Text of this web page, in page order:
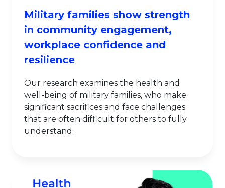
Military families show strength
in community engagement,
workplace confidence and
resilience
Our research examines the health and
well-being of military families, who make
significant sacrifices and face challenges
that are often difficult for others to fully
understand.